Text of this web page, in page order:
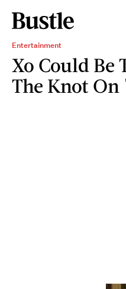
Entertainment
Xo Could Be
The Knot On